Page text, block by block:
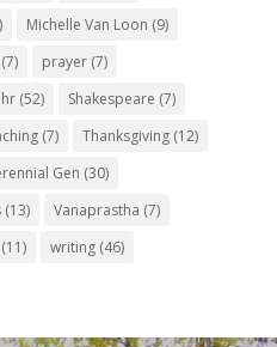
Michelle Van Loon (9)
prayer(7)
(52) Shakespeare (7)
(7) Thanksgiving(12)
Gen (30)
(13) Vanaprastha (7)
(11) writing(46)